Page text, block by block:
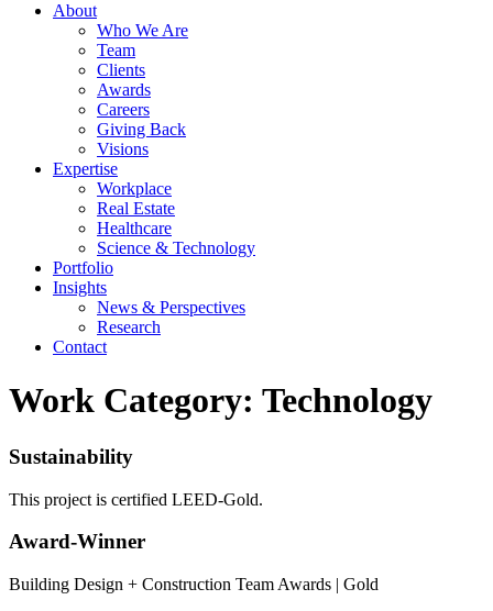
About
Who We Are
Team
Clients
Awards
Careers
Giving Back
Visions
Expertise
Workplace
Real Estate
Healthcare
Science & Technology
Portfolio
Insights
News & Perspectives
Research
Contact
Work Category: Technology
Sustainability
This project is certified LEED-Gold.
Award-Winner
Building Design + Construction Team Awards | Gold